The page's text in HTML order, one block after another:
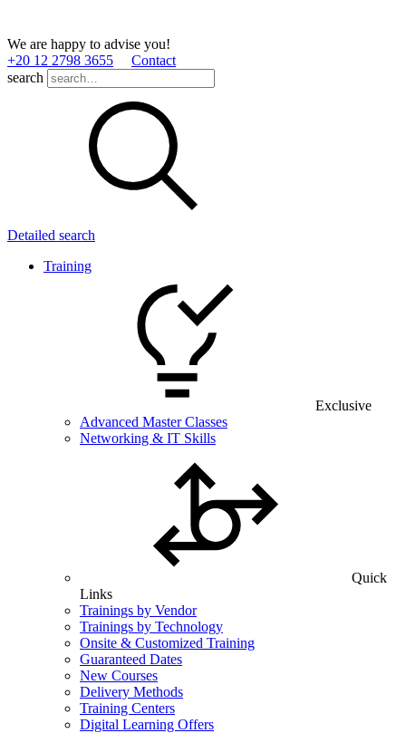
We are happy to advise you!
+20 12 2798 3655
Contact
search
Detailed search
Training
Exclusive
Advanced Master Classes
Networking & IT Skills
Quick
Links
Trainings by Vendor
Trainings by Technology
Onsite & Customized Training
Guaranteed Dates
New Courses
Delivery Methods
Training Centers
Digital Learning Offers